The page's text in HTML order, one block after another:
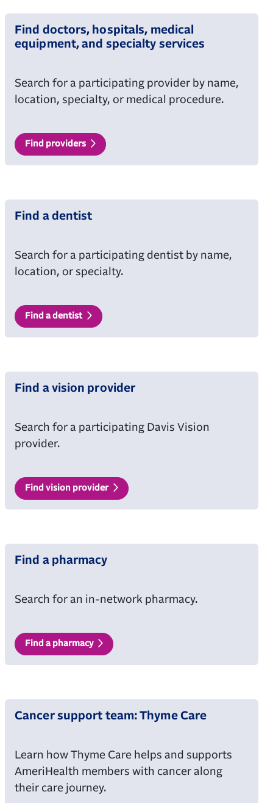
Find doctors, hospitals, medical
equipment, and specialty services
Search for a participating provider by name,
location, specialty, or medical procedure.
Find providers
Find a dentist
Search for a participating dentist by name,
location, or specialty.
Find a dentist
Find a vision provider
Search for a participating Davis Vision
provider.
Find vision provider
Find a pharmacy
Search for an in-network pharmacy.
Find a pharmacy
Cancer support team: Thyme Care
Learn how Thyme Care helps and supports
AmeriHealth members with cancer along
their care journey.